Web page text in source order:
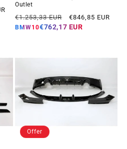
Outlet
Regular
price
€1.253,33 EUR
Offer
price
€846,85 EUR
BMW10€762,17 EUR
Offer